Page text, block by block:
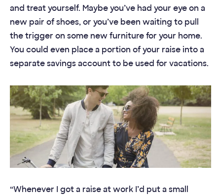
and treat yourself. Maybe you’ve had your eye on a
new pair of shoes, or you’ve been waiting to pull
the trigger on some new furniture for your home.
You could even place a portion of your raise into a
separate savings account to be used for vacations.
“Whenever I got a raise at work I’d put a small